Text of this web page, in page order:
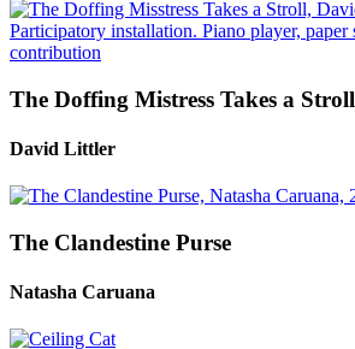
The Doffing Mistress Takes a Stroll
David Littler
The Clandestine Purse
Natasha Caruana